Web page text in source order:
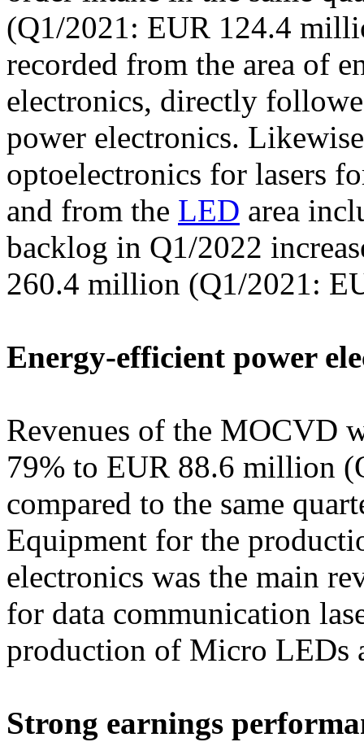
(Q1/2021: EUR 124.4
recorded from the area of
electronics, directly
power electronics.
optoelectronics for lasers
and from the LED area
backlog in Q1/2022
260.4 million (Q1/2021:
Energy-efficient power
Revenues of the MOCVD
79% to EUR 88.6 million
compared to the same
Equipment for the
electronics was the main
for data communication
production of Micro LEDs
Strong earnings